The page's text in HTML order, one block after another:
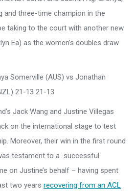
and three-time champion in the
taking to the court with another new
Ea) as the women’s doubles draw
Somerville (AUS) vs Jonathan
21-13 21-13
Jack Wang and Justine Villegas
on the international stage to test
Moreover, their win in the first round
testament to a successful
on Justine’s behalf – having spent
two years recovering from an ACL